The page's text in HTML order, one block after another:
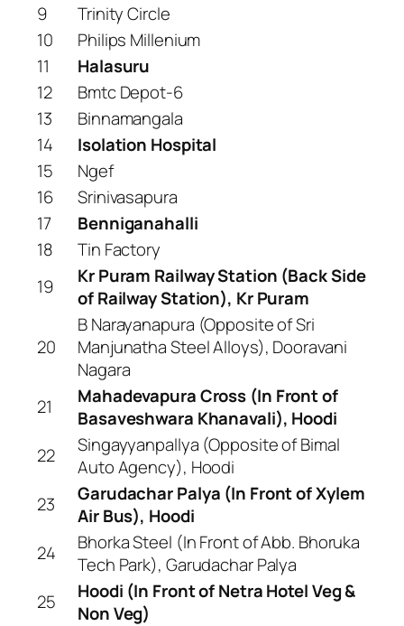
9
Trinity Circle
10
Philips Millenium
11
Halasuru
12
Bmtc Depot-6
13
Binnamangala
14
Isolation Hospital
15
Ngef
16
Srinivasapura
17
Benniganahalli
18
Tin Factory
19
Kr Puram Railway Station (Back Side
of Railway Station), Kr Puram
20
B Narayanapura (Opposite of Sri
Manjunatha Steel Alloys), Dooravani
Nagara
21
Mahadevapura Cross (In Front of
Basaveshwara Khanavali), Hoodi
22
Singayyanpallya (Opposite of Bimal
Auto Agency), Hoodi
23
Garudachar Palya (In Front of Xylem
Air Bus), Hoodi
24
Bhorka Steel (In Front of Abb. Bhoruka
Tech Park), Garudachar Palya
25
Hoodi (In Front of Netra Hotel Veg &
Non Veg)